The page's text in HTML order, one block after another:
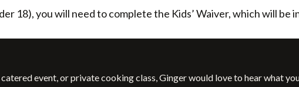
18), you will need to complete the Kids’ Waiver, which will be
event, or private cooking class, Ginger would love to hear what